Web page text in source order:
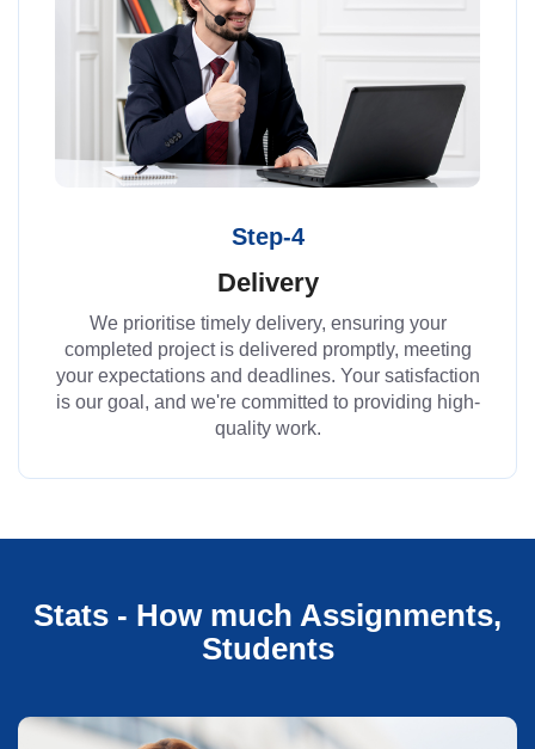
Step-4
Delivery
We prioritise timely delivery, ensuring your
completed project is delivered promptly, meeting
your expectations and deadlines. Your satisfaction
is our goal, and we're committed to providing high-
quality work.
Stats - How much Assignments,
Students